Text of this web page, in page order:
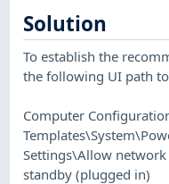
Solution
To establish the
the following UI path
Computer
Settings\Allow
standby (plugged in)